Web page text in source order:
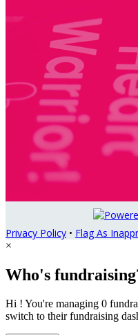
Privacy Policy • Flag As
×
Who's
Hi ! You're managing 0
switch to their fundraising